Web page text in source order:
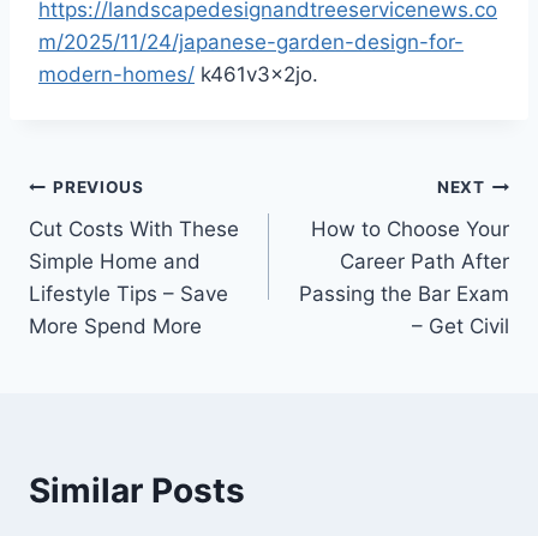
https://landscapedesignandtreeservicenews.co
m/2025/11/24/japanese-garden-design-for-
modern-homes/ k461v3x2jo.
Post
navigation
PREVIOUS
Cut Costs With These
Simple Home and
Lifestyle Tips – Save
More Spend More
NEXT
How to Choose Your
Career Path After
Passing the Bar Exam
– Get Civil
Similar Posts